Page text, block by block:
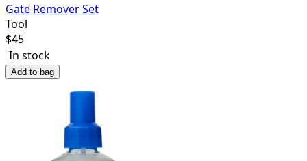
Gate Remover Set
Tool
$45
In stock
Add to bag